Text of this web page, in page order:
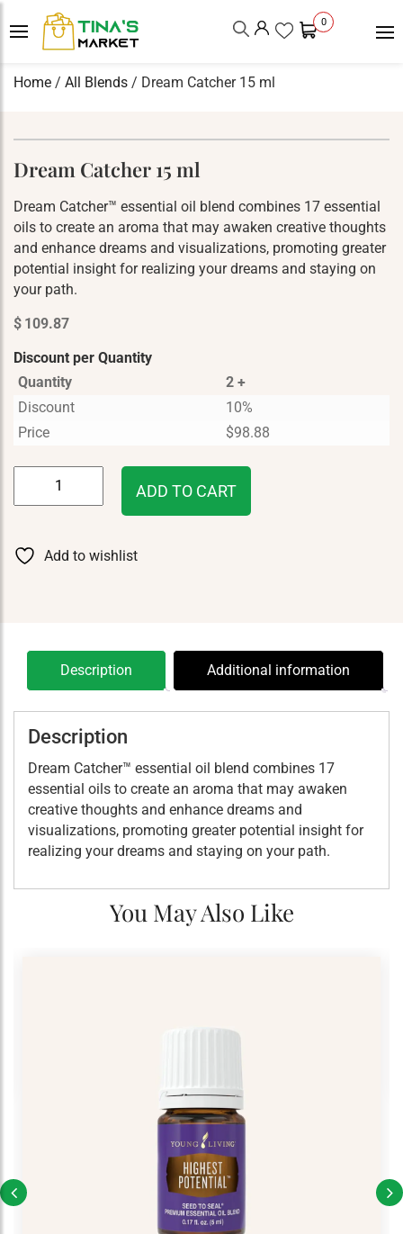
0
Home / All Blends / Dream Catcher 15 ml
Dream Catcher 15 ml
Dream Catcher™ essential oil blend combines 17 essential
oils to create an aroma that may awaken creative thoughts
and enhance dreams and visualizations, promoting greater
potential insight for realizing your dreams and staying on
your path.
$ 109.87
Discount per Quantity
Quantity
2 +
Discount
10%
Price
$98.88
quantity
ADD TO CART
Add to wishlist
Description Additional information
Description
Dream Catcher™ essential oil blend combines 17
essential oils to create an aroma that may awaken
creative thoughts and enhance dreams and
visualizations, promoting greater potential insight for
realizing your dreams and staying on your path.
You May Also Like